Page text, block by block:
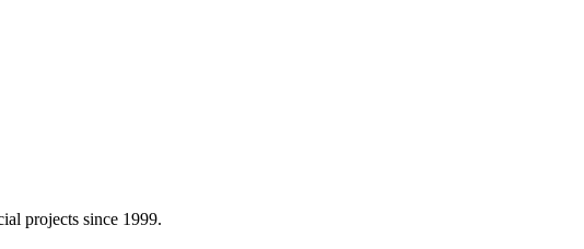
projects since 1999.